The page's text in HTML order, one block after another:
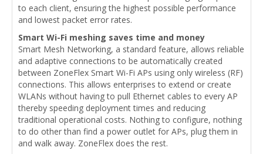
to each client, ensuring the highest possible performance
and lowest packet error rates.
Smart Wi-Fi meshing saves time and money
Smart Mesh Networking, a standard feature, allows reliable
and adaptive connections to be automatically created
between ZoneFlex Smart Wi-Fi APs using only wireless (RF)
connections. This allows enterprises to extend or create
WLANs without having to pull Ethernet cables to every AP
thereby speeding deployment times and reducing
traditional operational costs. Nothing to configure, nothing
to do other than find a power outlet for APs, plug them in
and walk away. ZoneFlex does the rest.